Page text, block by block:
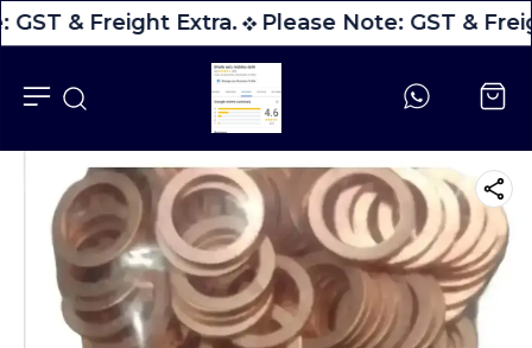
GST & Freight Extra. Please Note: GST &